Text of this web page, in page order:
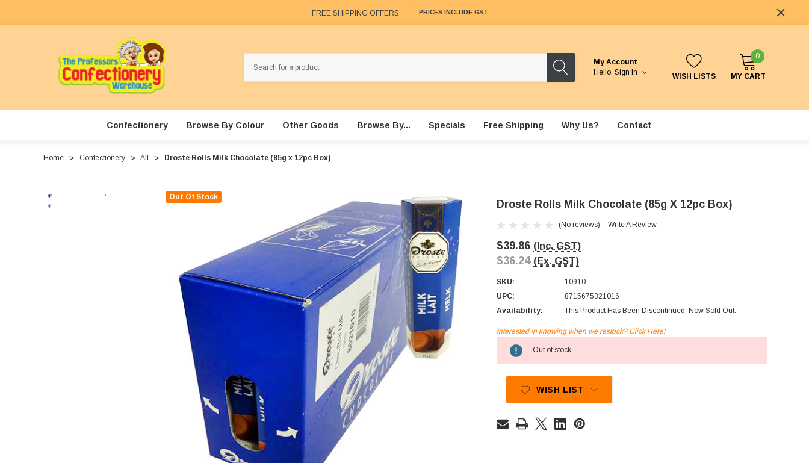
FREE SHIPPING OFFERS PRICES INCLUDE GST
My Account
Hello. Sign In WISH LISTS
0
MY CART
Confectionery Browse By Colour Other Goods Browse By... Specials Free Shipping Why Us? Contact
Home Confectionery All Droste Rolls Milk Chocolate (85g x 12pc Box)
Out Of Stock
Droste Rolls Milk Chocolate (85g X 12pc Box)
(No reviews) Write A Review
$39.86 (Inc. GST)
$36.24 (Ex. GST)
SKU:
10910
UPC:
8715675321016
Availability:
This Product Has Been Discontinued. Now Sold Out.
Stock:
Interested in knowing when we restock? Click Here!
Out of stock
WISH LIST